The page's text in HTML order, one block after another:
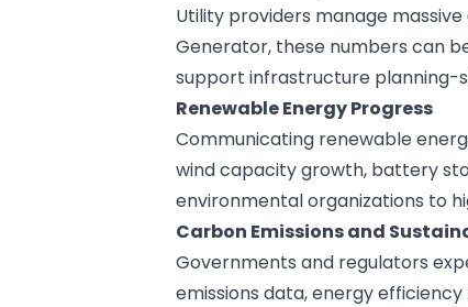
Utility providers manage
Generator, these numbers can
support infrastructure planning-
Renewable Energy Progress
Communicating renewable
wind capacity growth, battery
environmental organizations to
Carbon Emissions and
Governments and regulators
emissions data, energy